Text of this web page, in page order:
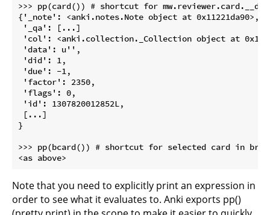
>>> pp(card()) # shortcut for
{'_note': <anki.notes.Note object at 0x11221da90>,
'_qa': [...]
'col': <anki.collection._Collection object at
'data': u'',
'did': 1,
'due': -1,
'factor': 2350,
'flags': 0,
'id': 1307820012852L,
[...]
}
>>> pp(bcard()) # shortcut for selected card in
Note that you need to explicitly print an expression in
order to see what it evaluates to. Anki exports pp()